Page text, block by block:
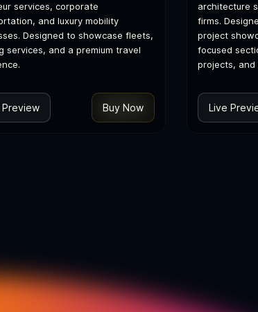
services, corporate
and luxury mobility
Designed to showcase fleets,
services, and a premium travel
Preview Buy Now
architecture
firms.
project
focused
projects, and
Live